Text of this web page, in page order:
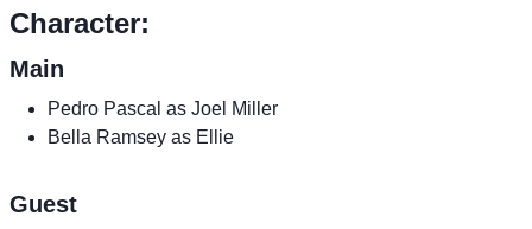
Character:
Main
Pedro Pascal as Joel Miller
Bella Ramsey as Ellie
Guest